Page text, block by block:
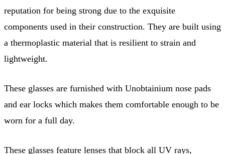
reputation for being strong due to the exquisite
components used in their construction. They are built using
a thermoplastic material that is resilient to strain and
lightweight.
These glasses are furnished with Unobtainium nose pads
and ear locks which makes them comfortable enough to be
worn for a full day.
These glasses feature lenses that block all UV rays,